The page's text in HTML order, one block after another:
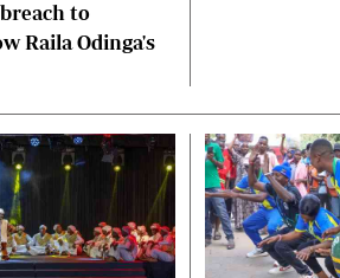
to
Raila Odinga's